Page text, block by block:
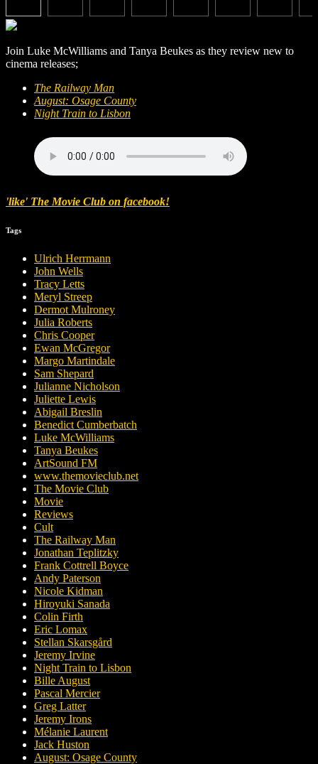
Join Luke McWilliams and Tanya Beukes as they review new to
cinema releases;
The Railway Man
August: Osage County
Night Train to Lisbon
'like' The Movie Club on facebook!
Tags
Ulrich Herrmann
John Wells
Tracy Letts
Meryl Streep
Dermot Mulroney
Julia Roberts
Chris Cooper
Ewan McGregor
Margo Martindale
Sam Shepard
Julianne Nicholson
Juliette Lewis
Abigail Breslin
Benedict Cumberbatch
Luke McWilliams
Tanya Beukes
ArtSound FM
www.themovieclub.net
The Movie Club
Movie
Reviews
Cult
The Railway Man
Jonathan Teplitzky
Frank Cottrell Boyce
Andy Paterson
Nicole Kidman
Hiroyuki Sanada
Colin Firth
Eric Lomax
Stellan Skarsgård
Jeremy Irvine
Night Train to Lisbon
Bille August
Pascal Mercier
Greg Latter
Jeremy Irons
Mélanie Laurent
Jack Huston
August: Osage County